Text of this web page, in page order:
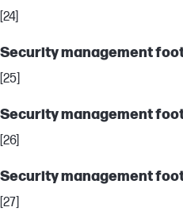
[24]
Security management
[25]
Security management
[26]
Security management
[27]